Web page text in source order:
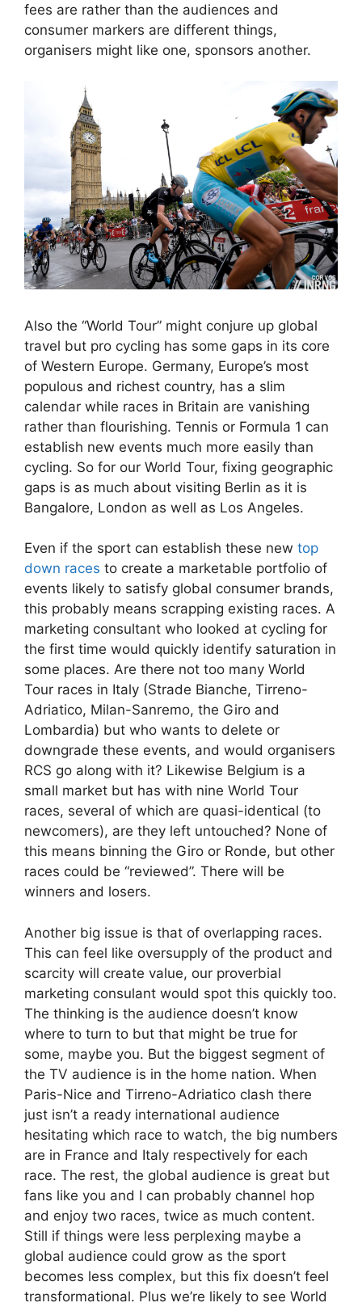
fees are rather than the audiences and
consumer markers are different things,
organisers might like one, sponsors another.
Also the “World Tour” might conjure up global
travel but pro cycling has some gaps in its core
of Western Europe. Germany, Europe’s most
populous and richest country, has a slim
calendar while races in Britain are vanishing
rather than flourishing. Tennis or Formula 1 can
establish new events much more easily than
cycling. So for our World Tour, fixing geographic
gaps is as much about visiting Berlin as it is
Bangalore, London as well as Los Angeles.
Even if the sport can establish these new top
down races to create a marketable portfolio of
events likely to satisfy global consumer brands,
this probably means scrapping existing races. A
marketing consultant who looked at cycling for
the first time would quickly identify saturation in
some places. Are there not too many World
Tour races in Italy (Strade Bianche, Tirreno-
Adriatico, Milan-Sanremo, the Giro and
Lombardia) but who wants to delete or
downgrade these events, and would organisers
RCS go along with it? Likewise Belgium is a
small market but has with nine World Tour
races, several of which are quasi-identical (to
newcomers), are they left untouched? None of
this means binning the Giro or Ronde, but other
races could be “reviewed”. There will be
winners and losers.
Another big issue is that of overlapping races.
This can feel like oversupply of the product and
scarcity will create value, our proverbial
marketing consulant would spot this quickly too.
The thinking is the audience doesn’t know
where to turn to but that might be true for
some, maybe you. But the biggest segment of
the TV audience is in the home nation. When
Paris-Nice and Tirreno-Adriatico clash there
just isn’t a ready international audience
hesitating which race to watch, the big numbers
are in France and Italy respectively for each
race. The rest, the global audience is great but
fans like you and I can probably channel hop
and enjoy two races, twice as much content.
Still if things were less perplexing maybe a
global audience could grow as the sport
becomes less complex, but this fix doesn’t feel
transformational. Plus we’re likely to see World